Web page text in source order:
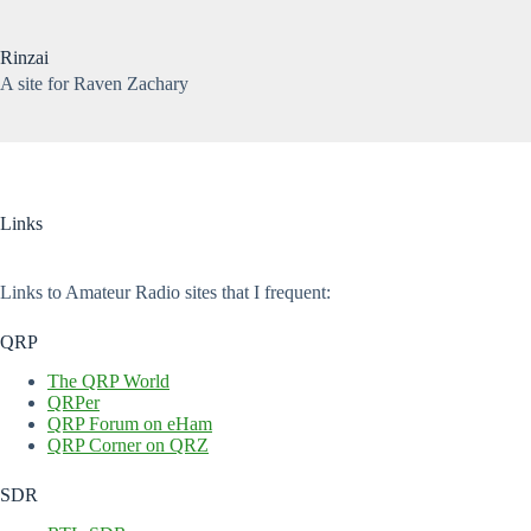
content
Rinzai
A site for Raven Zachary
Links
Links to Amateur Radio sites that I frequent:
QRP
The QRP World
QRPer
QRP Forum on eHam
QRP Corner on QRZ
SDR